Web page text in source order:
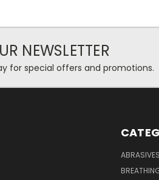
NEWSLETTER
for special offers and promotions.
ABRASIVES